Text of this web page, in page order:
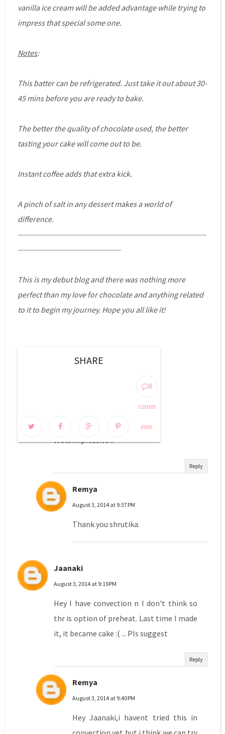
vanilla ice cream will be added advantage while trying to
impress that special some one.
Notes:
This batter can be refrigerated. Just take it out about 30-
45 mins before you are ready to bake.
The better the quality of chocolate used, the better
tasting your cake will come out to be.
Instant coffee adds that extra kick.
A pinch of salt in any dessert makes a world of
difference.
---------------------------------------------------------------------------
-----------------------------------------
This is my debut blog and there was nothing more
perfect than my love for chocolate and anything related
to it to begin my journey. Hope you all like it!
SHARE
8
comm
ents
Wow.Impressive ..
Reply
Remya
August 3, 2014 at 9:37 PM
Thank you shrutika.
Jaanaki
August 3, 2014 at 9:19 PM
Hey I have convection n I don't think so
thr is option of preheat. Last time I made
it, it became cake :( ... Pls suggest
Reply
Remya
August 3, 2014 at 9:40 PM
Hey Jaanaki,i havent tried this in